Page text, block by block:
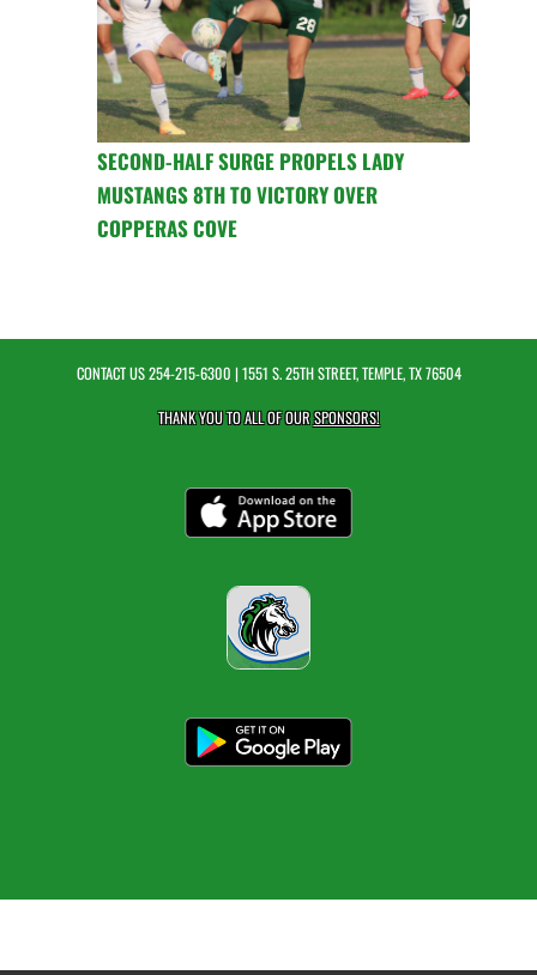
SECOND-HALF SURGE PROPELS LADY
MUSTANGS 8TH TO VICTORY OVER
COPPERAS COVE
CONTACT US254-215-6300 | 1551 S. 25TH STREET, TEMPLE, TX 76504
THANK YOU TO ALL OF OURSPONSORS!